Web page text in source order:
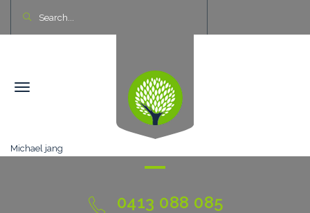
Michael jang
0413 088 085